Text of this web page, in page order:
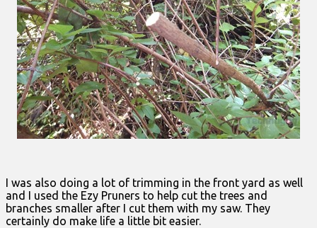
I was also doing a lot of trimming in the front yard as well
and I used the Ezy Pruners to help cut the trees and
branches smaller after I cut them with my saw. They
certainly do make life a little bit easier.